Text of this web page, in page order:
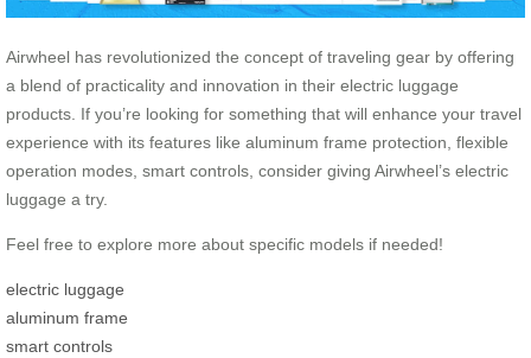
Airwheel has revolutionized the concept of traveling gear by offering
a blend of practicality and innovation in their electric luggage
products. If you’re looking for something that will enhance your travel
experience with its features like aluminum frame protection, flexible
operation modes, smart controls, consider giving Airwheel’s electric
luggage a try.
Feel free to explore more about specific models if needed!
electric luggage
aluminum frame
smart controls